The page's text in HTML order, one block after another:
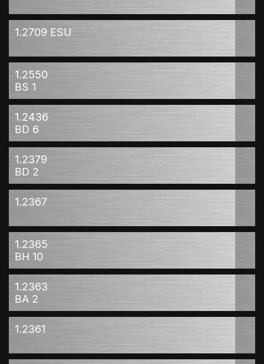
1.2709 ESU
1.2550
BS 1
1.2436
BD 6
1.2379
BD 2
1.2367
1.2365
BH 10
1.2363
BA 2
1.2361